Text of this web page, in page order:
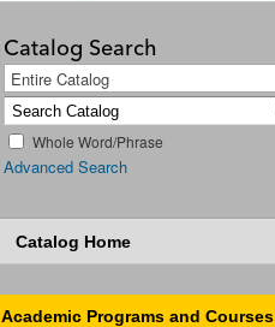
Catalog Search
Entire Catalog
Whole Word/Phrase
Advanced Search
Catalog Home
Academic Programs and Courses